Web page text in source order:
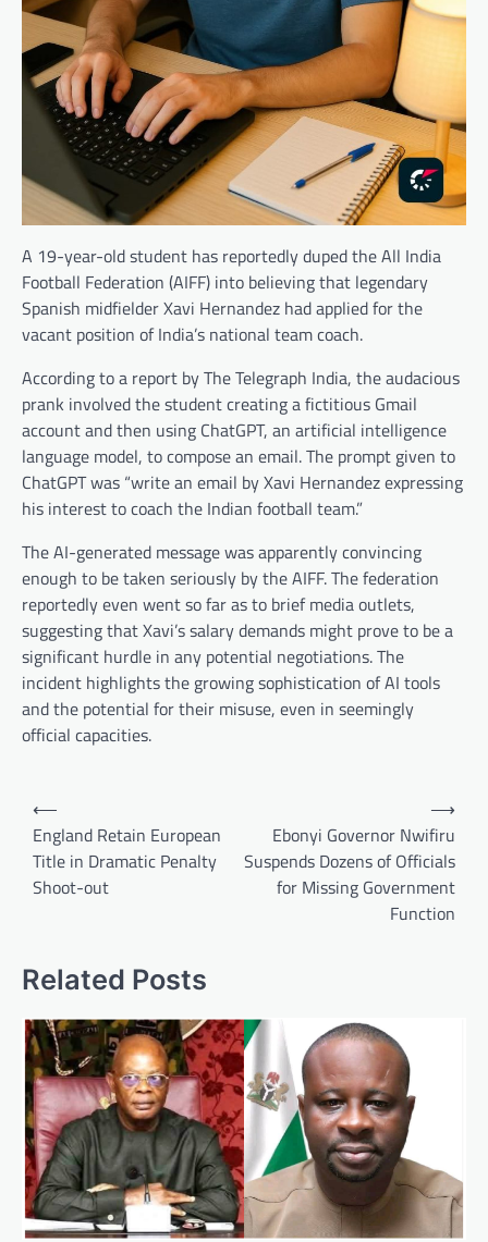
A 19-year-old student has reportedly duped the All India
Football Federation (AIFF) into believing that legendary
Spanish midfielder Xavi Hernandez had applied for the
vacant position of India’s national team coach.
According to a report by The Telegraph India, the audacious
prank involved the student creating a fictitious Gmail
account and then using ChatGPT, an artificial intelligence
language model, to compose an email. The prompt given to
ChatGPT was “write an email by Xavi Hernandez expressing
his interest to coach the Indian football team.”
The AI-generated message was apparently convincing
enough to be taken seriously by the AIFF. The federation
reportedly even went so far as to brief media outlets,
suggesting that Xavi’s salary demands might prove to be a
significant hurdle in any potential negotiations. The
incident highlights the growing sophistication of AI tools
and the potential for their misuse, even in seemingly
official capacities.
Post
navigation
⟵
England Retain European
Title in Dramatic Penalty
Shoot-out
Ebonyi Governor Nwifiru
Suspends Dozens of Officials
for Missing Government
Function
⟶
Related Posts